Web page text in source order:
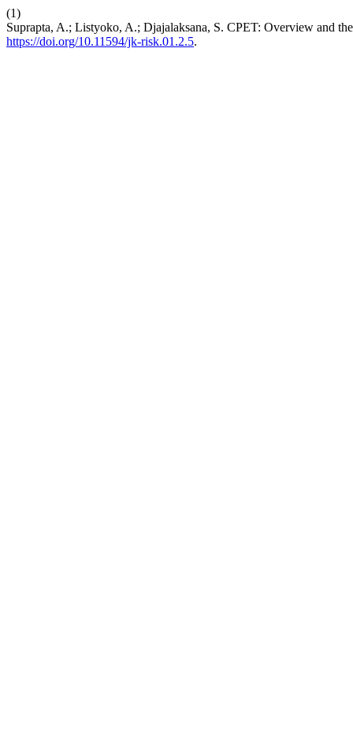
(1)
Suprapta, A.; Listyoko, A.; Djajalaksana, S. CPET: Overview and
https://doi.org/10.11594/jk-risk.01.2.5.